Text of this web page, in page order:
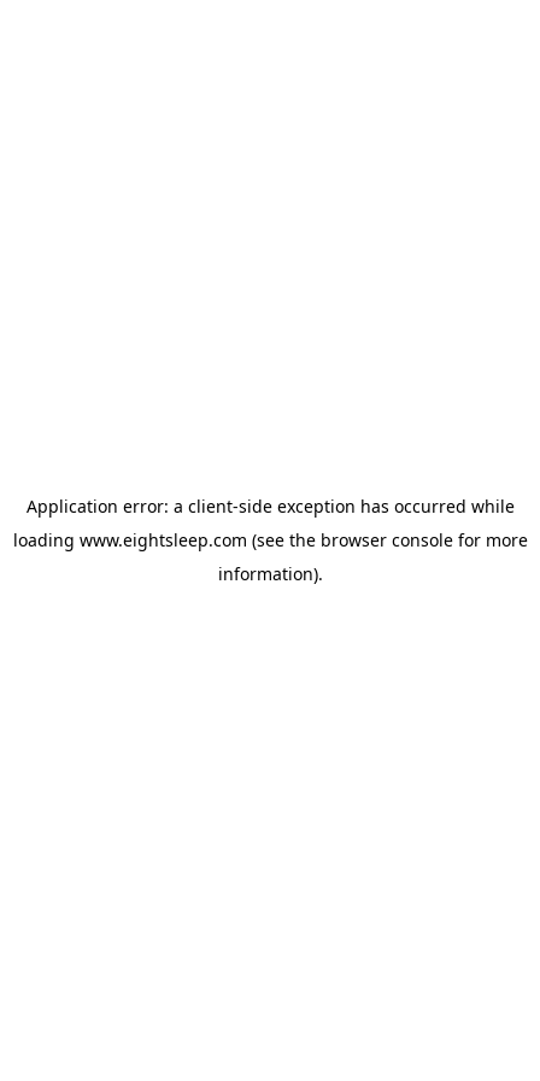
Application error: a client-side exception has occurred while
loading www.eightsleep.com (see the browser consolefor more
information).